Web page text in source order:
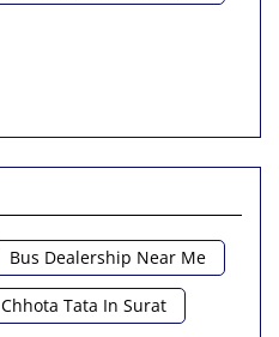
Bus Dealership Near Me
Chhota Tata In Surat